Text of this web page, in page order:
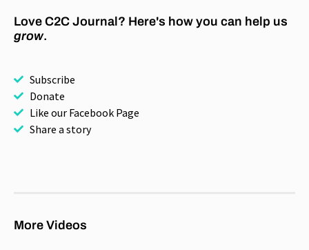
Love C2C Journal? Here's how you can help us
grow.
Subscribe
Donate
Like our Facebook Page
Share a story
More Videos